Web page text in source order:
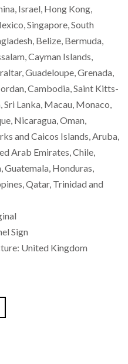
Israel, Hong Kong,
Singapore, South
Belize, Bermuda,
Cayman Islands,
Guadeloupe, Grenada,
Cambodia, Saint Kitts-
Sri Lanka, Macau, Monaco,
Nicaragua, Oman,
and Caicos Islands, Aruba,
Arab Emirates, Chile,
Guatemala, Honduras,
Qatar, Trinidad and
Sign
United Kingdom